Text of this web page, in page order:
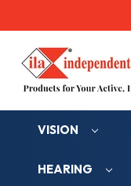
VISION
HEARING